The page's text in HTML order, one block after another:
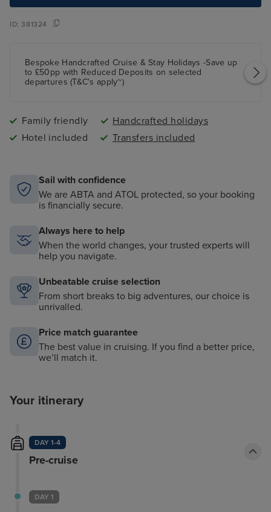
ID:381324
Bespoke Handcrafted Cruise & Stay Holidays -Save up
to £50pp with Reduced Deposits on selected
departures (T&C's apply~)
Family friendly
Handcrafted holidays
Hotel included
Transfers included
Sail with confidence
We are ABTA and ATOL protected, so your booking
is financially secure.
Always here to help
When the world changes, your trusted experts will
help you navigate.
Unbeatable cruise selection
From short breaks to big adventures, our choice is
unrivalled.
Price match guarantee
The best value in cruising. If you find a better price,
we’ll match it.
Your itinerary
DAY 1-4
Pre-cruise
DAY 1